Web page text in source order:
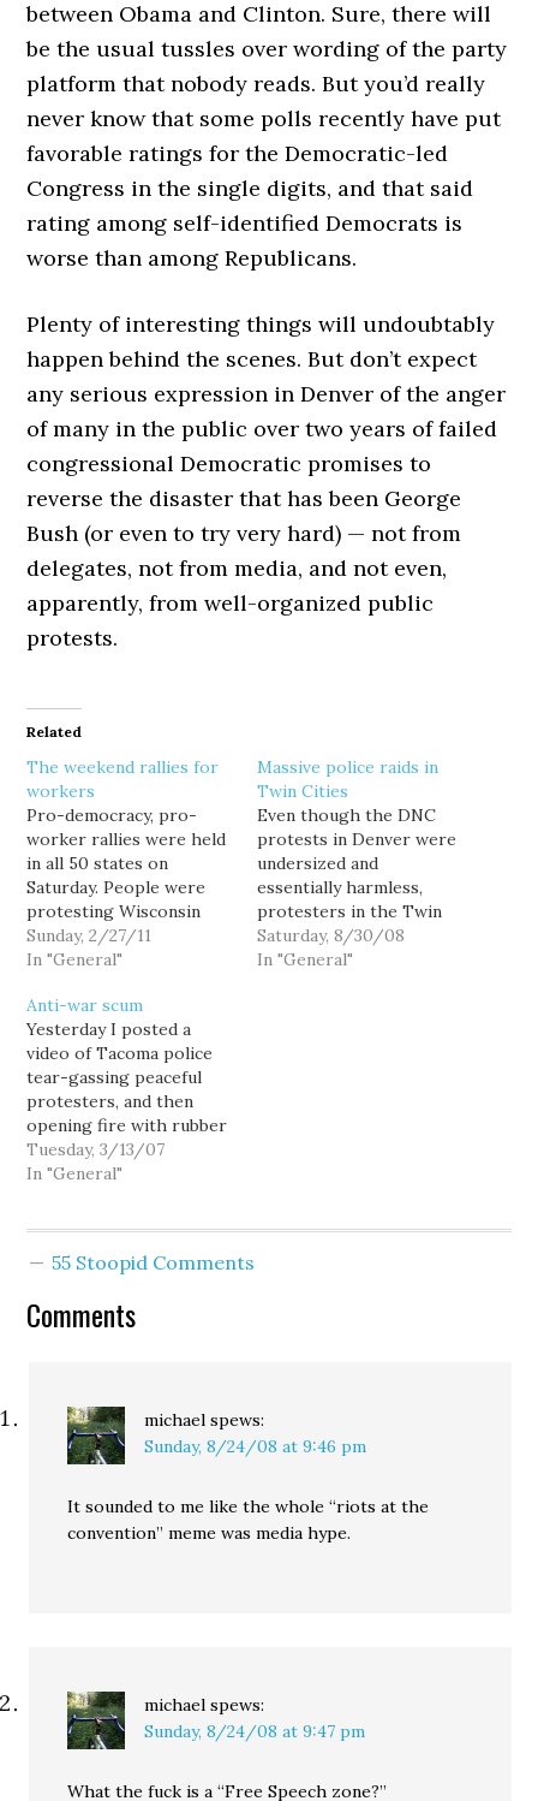
between Obama and Clinton. Sure, there will
be the usual tussles over wording of the party
platform that nobody reads. But you’d really
never know that some polls recently have put
favorable ratings for the Democratic-led
Congress in the single digits, and that said
rating among self-identified Democrats is
worse than among Republicans.
Plenty of interesting things will undoubtably
happen behind the scenes. But don’t expect
any serious expression in Denver of the anger
of many in the public over two years of failed
congressional Democratic promises to
reverse the disaster that has been George
Bush (or even to try very hard) — not from
delegates, not from media, and not even,
apparently, from well-organized public
protests.
Related
The weekend rallies for
workers
Pro-democracy, pro-
worker rallies were held
in all 50 states on
Saturday. People were
protesting Wisconsin
Governor Scott Walker's
move to take away
rights from public
employees (at least
those in unions that did
not support Walker's
election campaign). More
generally, people were
protesting the
Republican War on
Sunday, 2/27/11
In "General"
Massive police raids in
Twin Cities
Even though the DNC
protests in Denver were
undersized and
essentially harmless,
protesters in the Twin
Cities planning similar
protests at the RNC next
Saturday, 8/30/08
In "General"
Anti-war scum
Yesterday I posted a
video of Tacoma police
tear-gassing peaceful
protesters, and then
opening fire with rubber
bullets as the protesters
scattered to avoid the
use of force against
street, singing. Of
Tuesday, 3/13/07
In "General"
55 Stoopid Comments
Comments
michael spews:
Sunday, 8/24/08 at 9:46 pm
It sounded to me like the whole “riots at the
convention” meme was media hype.
michael spews:
Sunday, 8/24/08 at 9:47 pm
What the fuck is a “Free Speech zone?”